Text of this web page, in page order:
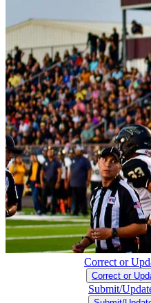
Correct or
Correct or
Submit/